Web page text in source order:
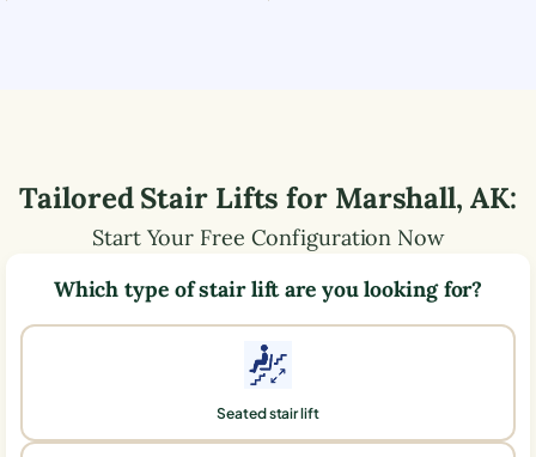
Tailored Stair Lifts for Marshall, AK:
Start Your Free Configuration Now
Which type of stair lift are you looking for?
Seated stair lift